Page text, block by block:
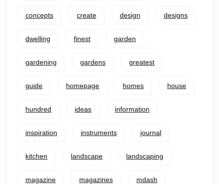
concepts create design designs
dwelling finest garden
gardening gardens greatest
guide homepage homes house
hundred ideas information
inspiration instruments journal
kitchen landscape landscaping
magazine magazines mdash